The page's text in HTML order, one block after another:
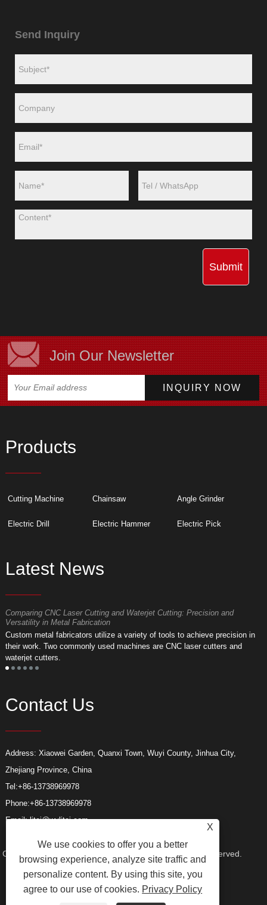
Send Inquiry
Submit
Join Our Newsletter
Products
Cutting Machine Chainsaw Angle Grinder
Electric Drill Electric Hammer Electric Pick
Latest News
Comparing CNC Laser Cutting and Waterjet Cutting: Precision and
Versatility in Metal Fabrication
Custom metal fabricators utilize a variety of tools to achieve precision in
their work. Two commonly used machines are CNC laser cutters and
waterjet cutters.
Contact Us
Address: Xiaowei Garden, Quanxi Town, Wuyi County, Jinhua City,
Zhejiang Province, China
Tel:+86-13738969978
Phone:+86-13738969978
Email:litai@wylitai.com
Copyright © 2024 Wuyi Litai Tools Co., Ltd. All Rights Reserved.
Links Sitemap RSS XML Privacy Policy
X
We use cookies to offer you a better
browsing experience, analyze site traffic and
personalize content. By using this site, you
agree to our use of cookies. Privacy Policy